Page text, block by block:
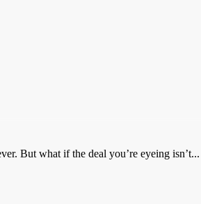
But what if the deal you’re eyeing isn’t...